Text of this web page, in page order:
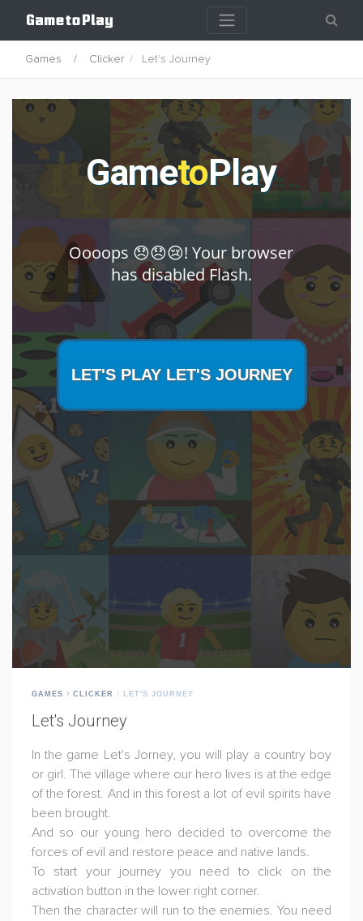
Games Clicker Let's Journey
GAMES CLICKER LET'S JOURNEY
Let's Journey
In the game Let's Jorney, you will play a country boy
or girl. The village where our hero lives is at the edge
of the forest. And in this forest a lot of evil spirits have
been brought.
And so our young hero decided to overcome the
forces of evil and restore peace and native lands.
To start your journey you need to click on the
activation button in the lower right corner.
Then the character will run to the enemies. You need